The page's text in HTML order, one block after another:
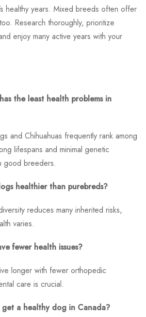
healthy years. Mixed breeds often offer
Research thoroughly, prioritize
enjoy many active years with your
the least health problems in
and Chihuahuas frequently rank among
lifespans and minimal genetic
good breeders.
healthier than purebreds?
reduces many inherited risks,
varies.
fewer health issues?
longer with fewer orthopedic
care is crucial.
get a healthy dog in Canada?